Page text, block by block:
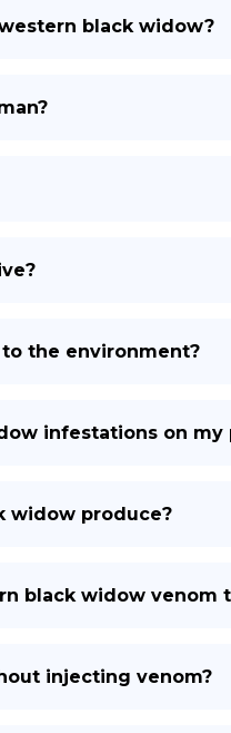
black widow?
the environment?
infestations on my
widow produce?
black widow venom
injecting venom?